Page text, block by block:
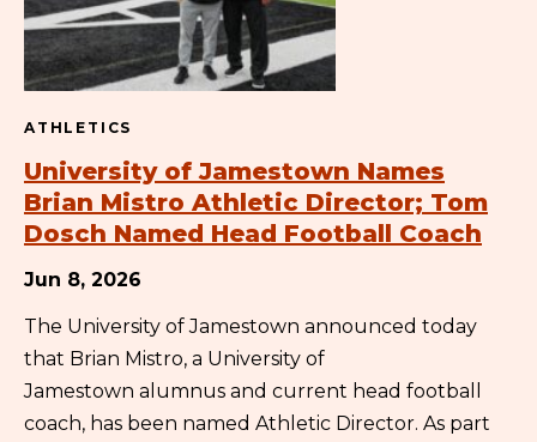
ATHLETICS
University of Jamestown Names
Brian Mistro Athletic Director; Tom
Dosch Named Head Football Coach
Jun 8, 2026
The University of Jamestown announced today
that Brian Mistro, a University of
Jamestown alumnus and current head football
coach, has been named Athletic Director. As part